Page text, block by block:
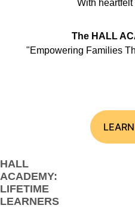
With
The HALL
"Empowering Families
HALL
ACADEMY:
LIFETIME
LEARNERS